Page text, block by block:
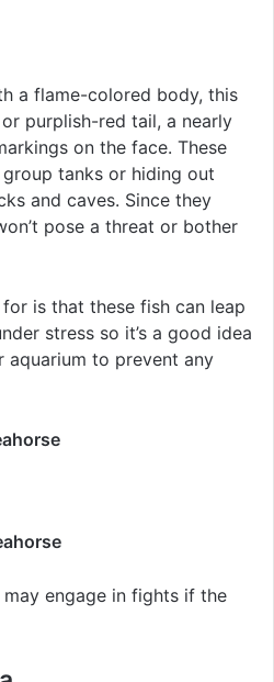
a flame-colored body, this
purplish-red tail, a nearly
on the face. These
tanks or hiding out
and caves. Since they
pose a threat or bother
is that these fish can leap
stress so it’s a good idea
to prevent any
engage in fights if the